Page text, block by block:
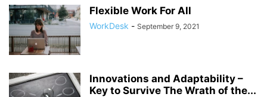
Flexible Work For All
WorkDesk - September 9, 2021
Innovations and Adaptability –
Key to Survive The Wrath of the...